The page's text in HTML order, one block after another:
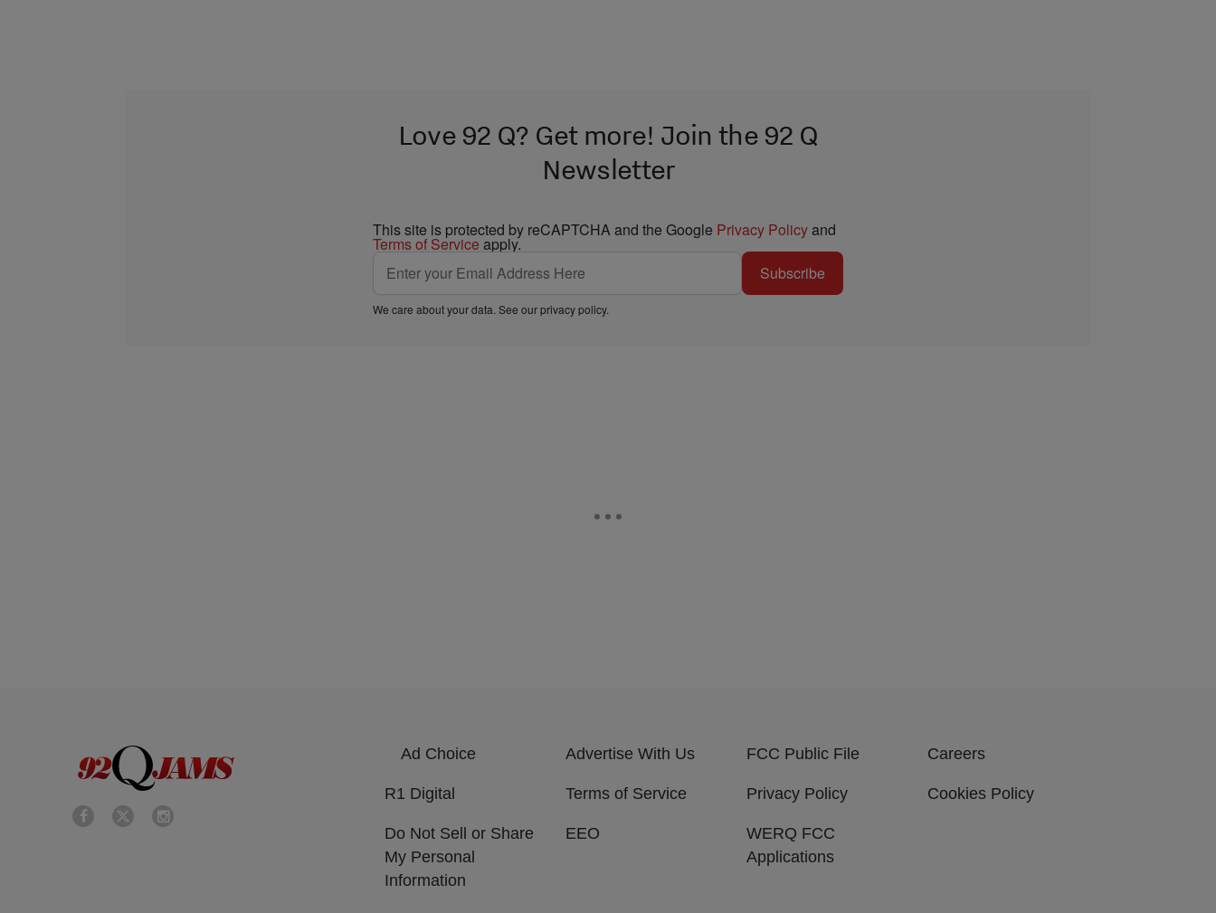
Love 92 Q? Get more! Join the 92 Q
Newsletter
This site is protected by reCAPTCHA and the Google Privacy Policyand
Terms of Service apply.
Subscribe
We care about your data. See ourprivacy policy.
Ad Choice Advertise With Us FCC Public File Careers
R1 Digital Terms of Service Privacy Policy Cookies Policy
Do Not Sell or Share
My Personal
Information
EEO
WERQ FCC
Applications